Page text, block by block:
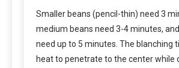
Smaller beans (pencil-thin) need 3
medium beans need 3-4 minutes,
need up to 5 minutes. The blanching
heat to penetrate to the center while